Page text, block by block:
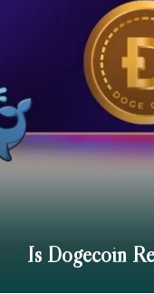
Is Dogecoin